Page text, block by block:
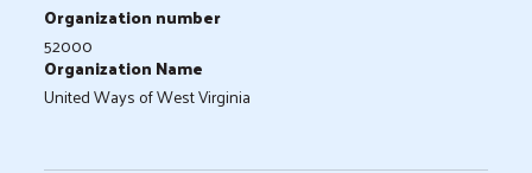
Organization number
52000
Organization Name
United Ways of West Virginia